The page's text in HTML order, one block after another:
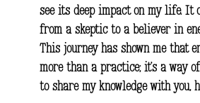
see its deep impact on my life. It
from a skeptic to a believer in
This journey has shown me that
more than a practice; it’s a way
to share my knowledge with